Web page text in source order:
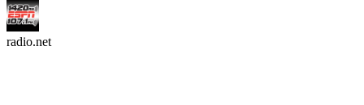
radio.net